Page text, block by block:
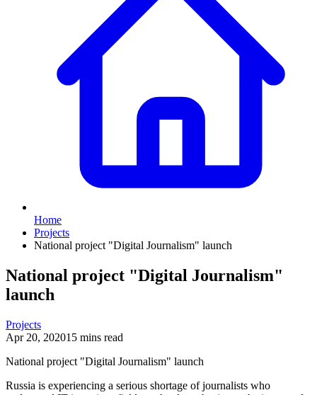
Home
Projects
National project "Digital Journalism" launch
National project "Digital Journalism"
launch
Projects
Apr 20, 202015 mins read
National project "Digital Journalism" launch
Russia is experiencing a serious shortage of journalists who